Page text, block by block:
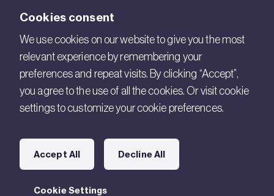
BRE Academy
BRE Bookshop
BREEAM Store
BRE Ireland
Connect with us
Legal
Cookies consent
We use cookies on our website to give you the most
relevant experience by remembering your
preferences and repeat visits. By clicking “Accept”,
you agree to the use of all the cookies. Or visit cookie
settings to customize your cookie preferences.
Cookie Settings
Accept All Decline All